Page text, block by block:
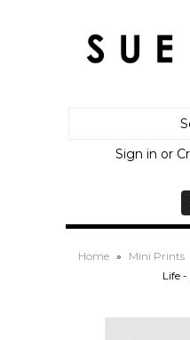
Sign in or
Home » Mini Prints
Life